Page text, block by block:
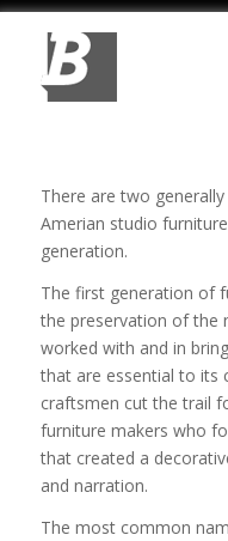
There are two
Amerian studio
generation.
The first generation of
the preservation of the
worked with and in
that are essential to its
craftsmen cut the trail
furniture makers who
that created a
and narration.
The most common